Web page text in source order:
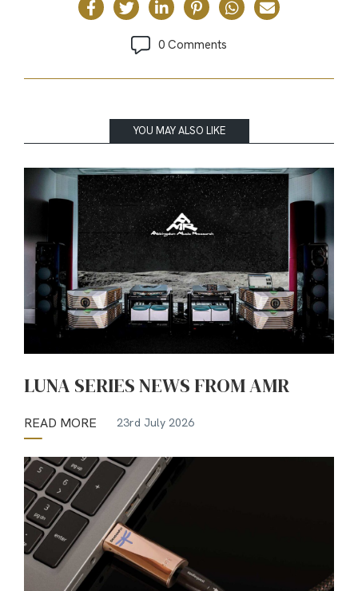
0 Comments
YOU MAY ALSO LIKE
LUNA SERIES NEWS FROM AMR
READ MORE 23rd July 2026